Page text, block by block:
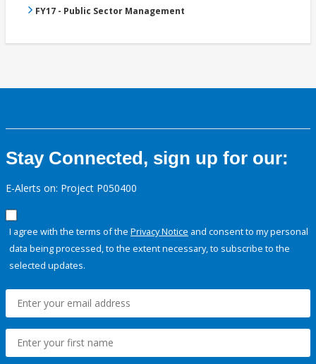
FY17 - Public Sector Management
Stay Connected, sign up for our:
E-Alerts on: Project P050400
I agree with the terms of the Privacy Notice and consent to my personal
data being processed, to the extent necessary, to subscribe to the
selected updates.